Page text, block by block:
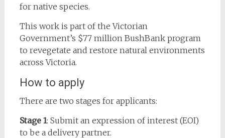
for native species.
This work is part of the Victorian
Government’s $77 million BushBank program
to revegetate and restore natural environments
across Victoria.
How to apply
There are two stages for applicants:
Stage 1: Submit an expression of interest (EOI)
to be a delivery partner.